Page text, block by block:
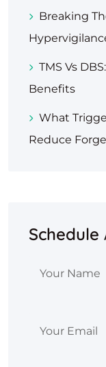
Breaking
TMS Vs
Benefits
What
Reduce
Schedule